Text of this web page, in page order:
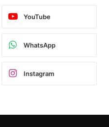
YouTube
WhatsApp
Instagram